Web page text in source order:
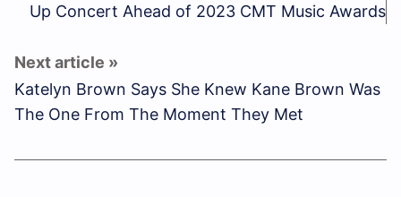
Up Concert Ahead of 2023 CMT Music Awards
Katelyn Brown Says She Knew Kane Brown Was
The One From The Moment They Met